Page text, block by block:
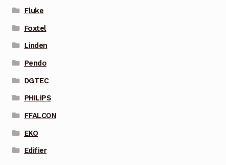
Fluke
Foxtel
Linden
Pendo
DGTEC
PHILIPS
FFALCON
EKO
Edifier